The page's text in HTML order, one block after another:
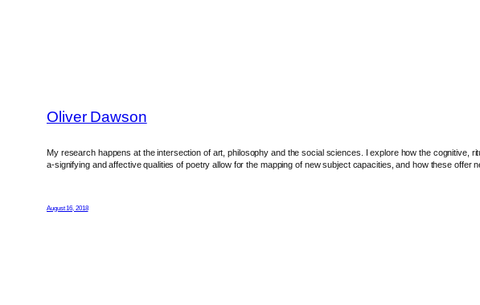
Oliver Dawson
My research happens at the intersection of art, philosophy and the social sciences. I explore how the cognitive,
a-signifying and affective qualities of poetry allow for the mapping of new subject capacities, and how these offer
August 16, 2018